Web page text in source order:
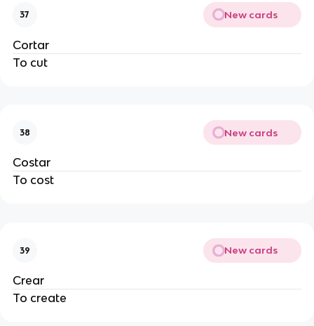
37 New cards
Cortar
To cut
38 New cards
Costar
To cost
39 New cards
Crear
To create